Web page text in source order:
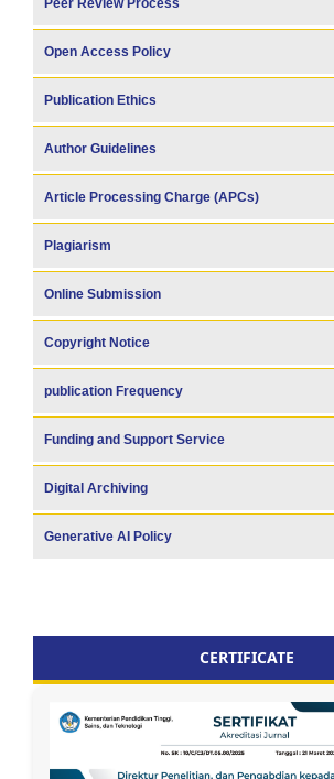
Peer Review Process
Open Access Policy
Publication Ethics
Author Guidelines
Article Processing Charge (APCs)
Plagiarism
Online Submission
Copyright Notice
publication Frequency
Funding and Support Service
Digital Archiving
Generative AI Policy
CERTIFICATE